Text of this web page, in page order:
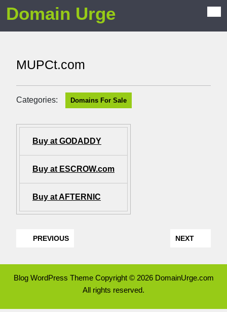
Domain Urge
MUPCt.com
Categories: Domains For Sale
Buy at GODADDY
Buy at ESCROW.com
Buy at AFTERNIC
PREVIOUS NEXT
Blog WordPress ThemeCopyright © 2026 DomainUrge.com
All rights reserved.